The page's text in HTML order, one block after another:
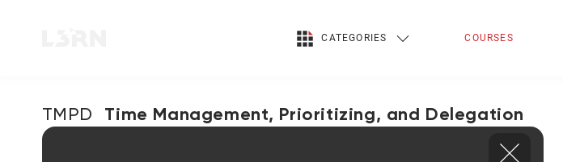
CATEGORIES COURSES
TMPD Time Management, Prioritizing, and Delegation